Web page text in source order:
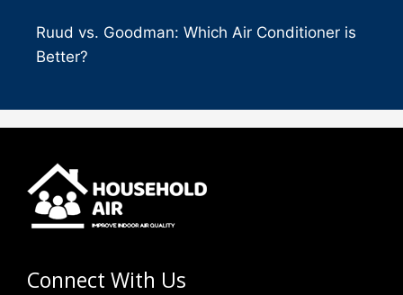
Ruud vs. Goodman: Which Air Conditioner is
Better?
Connect With Us